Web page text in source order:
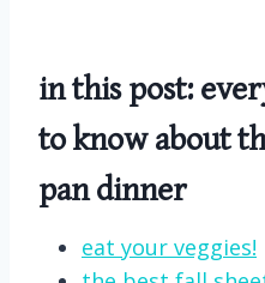
in this post:
to know about
pan dinner
eat your veggies!